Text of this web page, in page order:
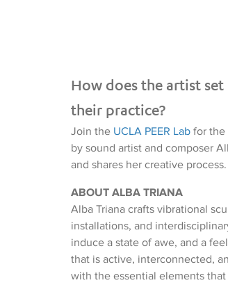
How does the artist
their practice?
Join the UCLA PEER Lab for the
by sound artist and composer
and shares her creative process.
ABOUT ALBA TRIANA
Alba Triana crafts vibrational
installations, and
induce a state of awe, and a
that is active, interconnected,
with the essential elements